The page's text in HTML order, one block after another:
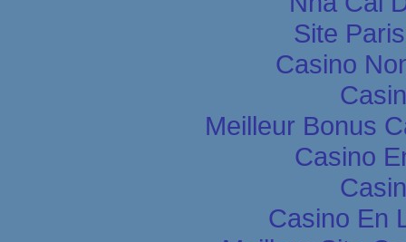
Site
Casino
Meilleur Bonus
Casino
Casino En